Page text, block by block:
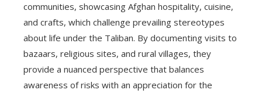
communities, showcasing Afghan hospitality, cuisine,
and crafts, which challenge prevailing stereotypes
about life under the Taliban. By documenting visits to
bazaars, religious sites, and rural villages, they
provide a nuanced perspective that balances
awareness of risks with an appreciation for the